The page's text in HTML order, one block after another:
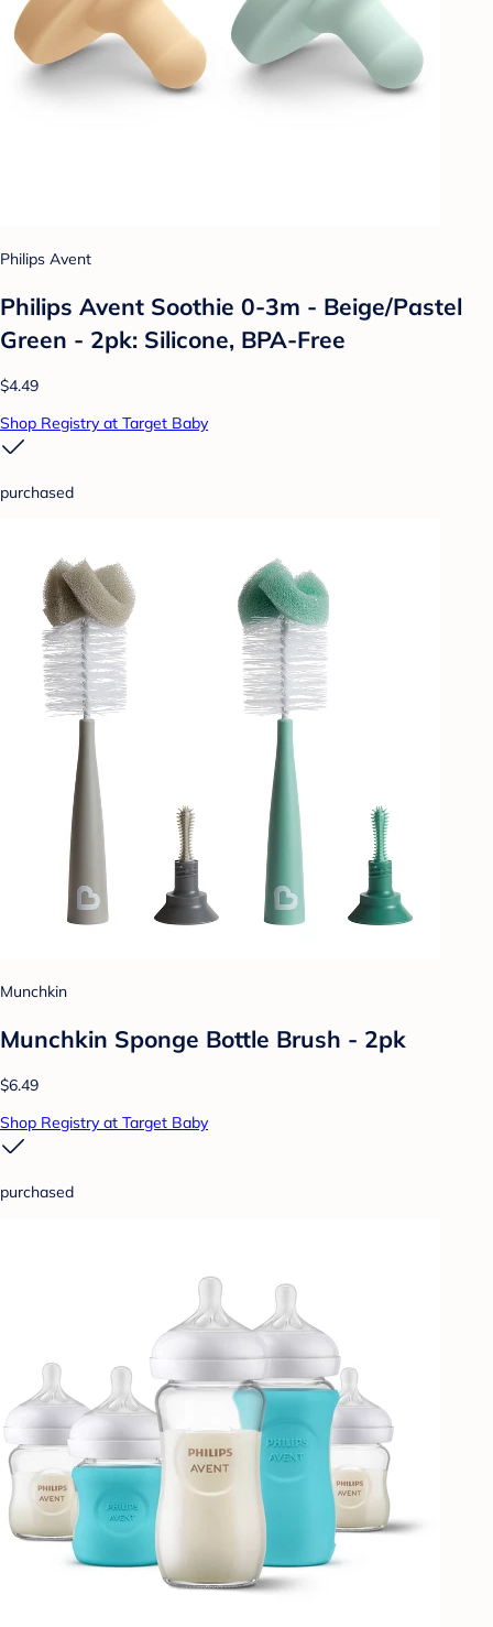
Philips Avent
Philips Avent Soothie 0-3m - Beige/Pastel
Green - 2pk: Silicone, BPA-Free
$4.49
Shop Registry at Target Baby
purchased
Munchkin
Munchkin Sponge Bottle Brush - 2pk
$6.49
Shop Registry at Target Baby
purchased